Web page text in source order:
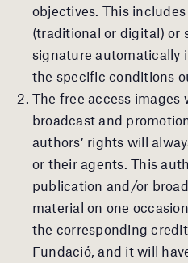
objectives. This
(traditional or digital) or
signature automatically
the specific conditions
The free access images
broadcast and
authors’ rights will
or their agents. This
publication and/or
material on one
the corresponding
Fundació, and it will